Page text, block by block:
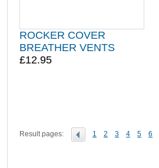
ROCKER COVER
BREATHER VENTS
£12.95
Result pages: 1 2 3 4 5 6